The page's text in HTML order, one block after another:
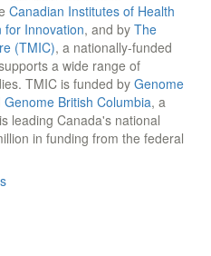
Canadian Institutes of Health
for Innovation, and by The
(TMIC), a nationally-funded
a wide range of
TMIC is funded by Genome
Genome British Columbia, a
leading Canada's national
in funding from the federal